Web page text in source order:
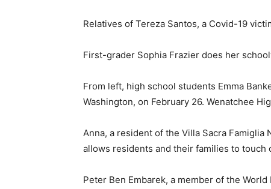
Relatives of Tereza Santos, a Covid-19
First-grader Sophia Frazier does her
From left, high school students Emma
Washington, on February 26. Wenatchee
Anna, a resident of the Villa Sacra Famiglia
allows residents and their families to
Peter Ben Embarek, a member of the